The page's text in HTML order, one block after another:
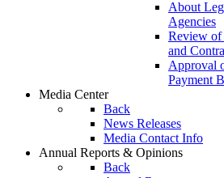
About
Agencies
Review
and
Approval
Payment
Media Center
Back
News Releases
Media Contact Info
Annual Reports & Opinions
Back